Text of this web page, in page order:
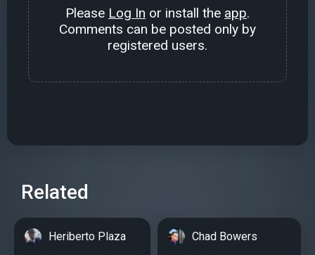
Please Log In or install the app.
Comments can be posted only by
registered users.
Related
Heriberto Plaza Chad Bowers